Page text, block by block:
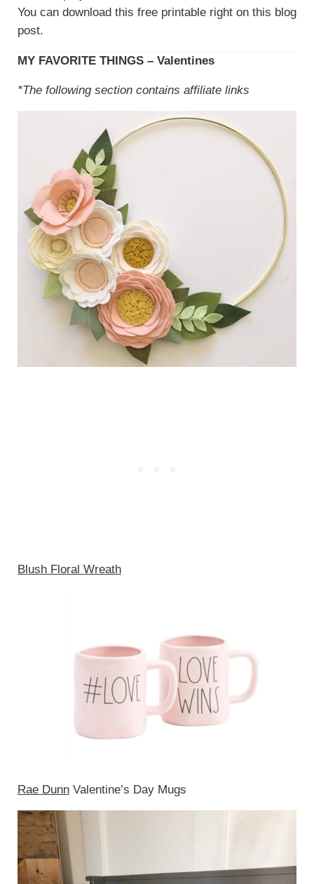
You can download this free printable right on this blog
post.
MY FAVORITE THINGS – Valentines
*The following section contains affiliate links
Blush Floral Wreath
Rae DunnValentine’s Day Mugs